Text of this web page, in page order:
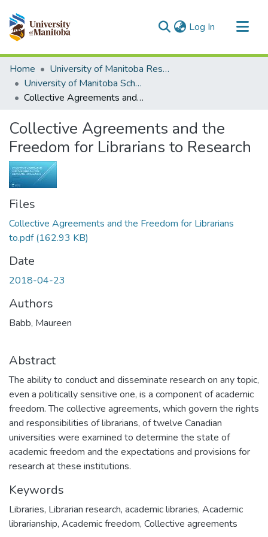
Log In (current)
Communities & Collections
All of MSpace
Statistics
Home
University of Manitoba Researchers
University of Manitoba Scholarship
Collective Agreements and the Freedom for Librarians to Research
Collective Agreements and the
Freedom for Librarians to Research
Files
Collective Agreements and the Freedom for Librarians
to.pdf(162.93 KB)
Date
2018-04-23
Authors
Babb, Maureen
Abstract
The ability to conduct and disseminate research on any topic,
even a politically sensitive one, is a component of academic
freedom. The collective agreements, which govern the rights
and responsibilities of librarians, of twelve Canadian
universities were examined to determine the state of
academic freedom and the expectations and provisions for
research at these institutions.
Keywords
Libraries, Librarian research, academic libraries, Academic
librarianship, Academic freedom, Collective agreements